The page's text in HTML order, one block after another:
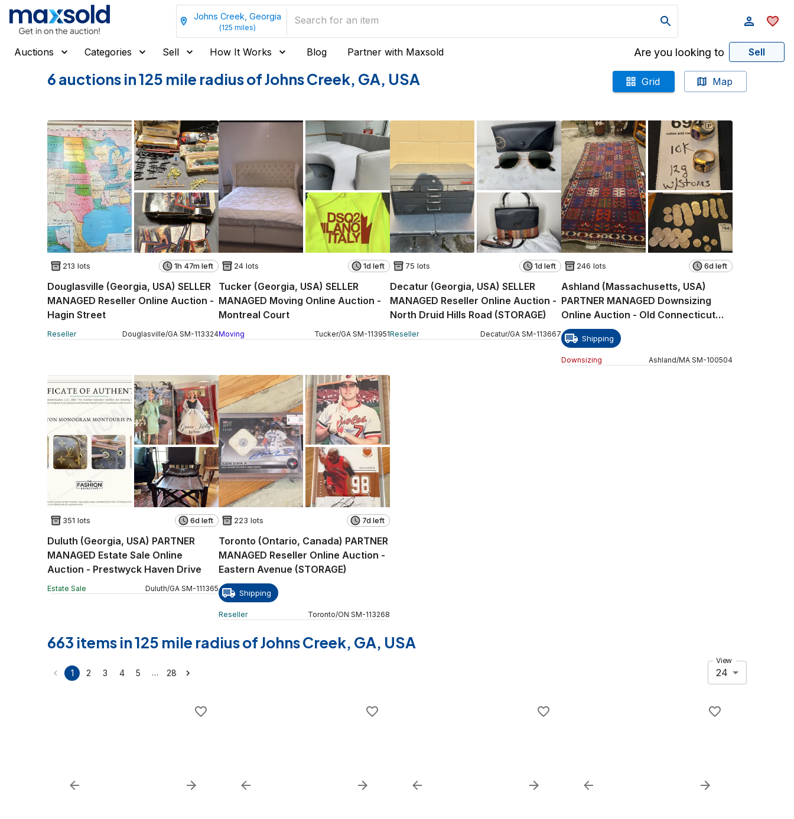
Johns Creek, Georgia
(125 miles)
Auctions Categories Sell How It Works Blog Partner with Maxsold Are you looking to Sell
6 auctions in 125 mile radius of Johns Creek, GA, USA Grid Map
213 lots 1h 47m left
Douglasville (Georgia, USA) SELLER
MANAGED Reseller Online Auction -
Hagin Street
Reseller Douglasville/GA SM-113324
24 lots 1d left
Tucker (Georgia, USA) SELLER
MANAGED Moving Online Auction -
Montreal Court
Moving Tucker/GA SM-113951
75 lots 1d left
Decatur (Georgia, USA) SELLER
MANAGED Reseller Online Auction -
North Druid Hills Road (STORAGE)
Reseller Decatur/GA SM-113667
246 lots 6d left
Ashland (Massachusetts, USA)
PARTNER MANAGED Downsizing
Online Auction - Old Connecticut
Path
Shipping
Downsizing Ashland/MA SM-100504
351 lots 6d left
Duluth (Georgia, USA) PARTNER
MANAGED Estate Sale Online
Auction - Prestwyck Haven Drive
Estate Sale Duluth/GA SM-111365
223 lots 7d left
Toronto (Ontario, Canada) PARTNER
MANAGED Reseller Online Auction -
Eastern Avenue (STORAGE)
Shipping
Reseller Toronto/ON SM-113268
663 items in 125 mile radius of Johns Creek, GA, USA
1 2 3 4 5 … 28
View
24